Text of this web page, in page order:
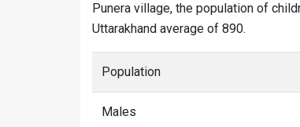
Punera village, the population of
Uttarakhand average of 890.
Population
Males